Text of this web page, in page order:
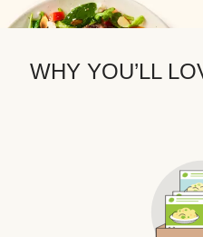
WHY YOU’LL